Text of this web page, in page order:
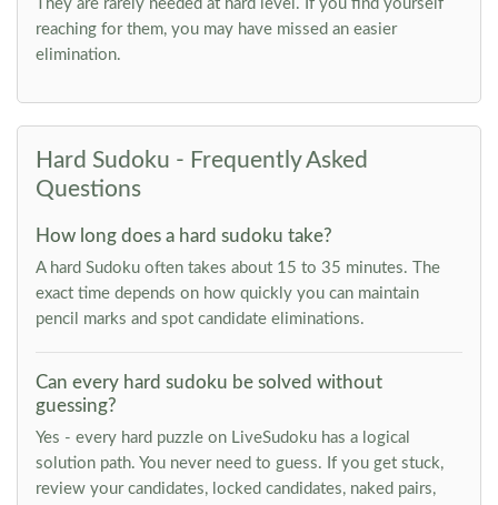
They are rarely needed at hard level. If you find yourself
reaching for them, you may have missed an easier
elimination.
Hard Sudoku - Frequently Asked
Questions
How long does a hard sudoku take?
A hard Sudoku often takes about 15 to 35 minutes. The
exact time depends on how quickly you can maintain
pencil marks and spot candidate eliminations.
Can every hard sudoku be solved without
guessing?
Yes - every hard puzzle on LiveSudoku has a logical
solution path. You never need to guess. If you get stuck,
review your candidates, locked candidates, naked pairs,